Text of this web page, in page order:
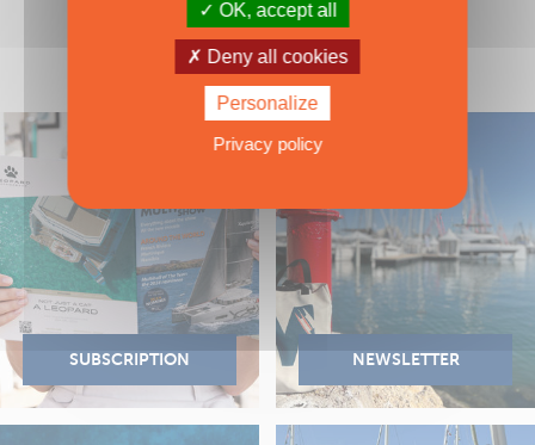
OK, accept all
Deny all cookies
Personalize
Privacy policy